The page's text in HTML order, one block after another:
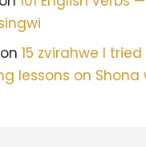
on 15 zvirahwe I
lessons on Shona